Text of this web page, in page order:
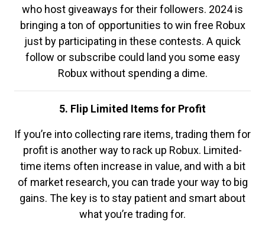
who host giveaways for their followers. 2024 is
bringing a ton of opportunities to win free Robux
just by participating in these contests. A quick
follow or subscribe could land you some easy
Robux without spending a dime.
5. Flip Limited Items for Profit
If you’re into collecting rare items, trading them for
profit is another way to rack up Robux. Limited-
time items often increase in value, and with a bit
of market research, you can trade your way to big
gains. The key is to stay patient and smart about
what you’re trading for.